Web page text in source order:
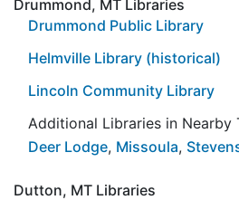
Drummond, MT Libraries
Drummond Public Library
Helmville Library (historical)
Lincoln Community Library
Additional Libraries in Nearby
Deer Lodge, Missoula,
Dutton, MT Libraries